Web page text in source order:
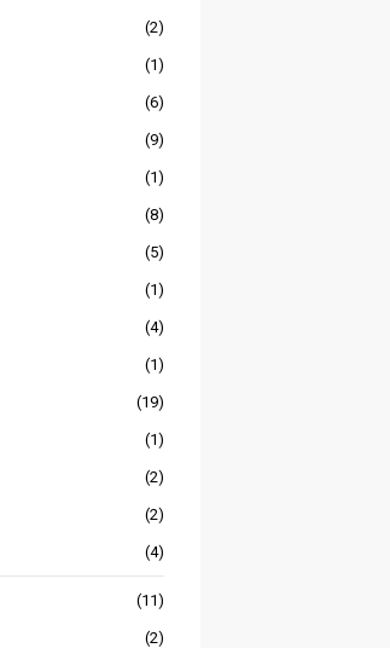
(2)
(1)
(6)
(9)
(1)
(8)
(5)
(1)
(4)
(1)
(19)
(1)
(2)
(2)
(4)
(11)
(2)